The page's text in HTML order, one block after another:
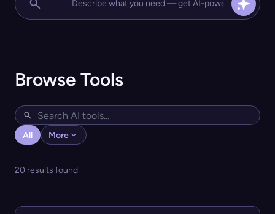
Browse Tools
All More
20 results found